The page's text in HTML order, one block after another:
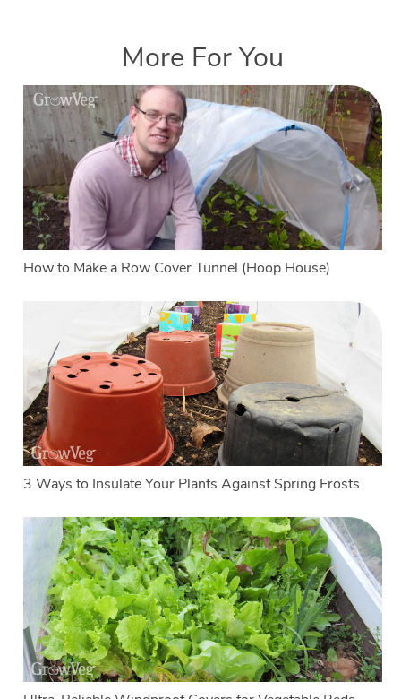
More For You
How to Make a Row Cover Tunnel (Hoop House)
3 Ways to Insulate Your Plants Against Spring Frosts